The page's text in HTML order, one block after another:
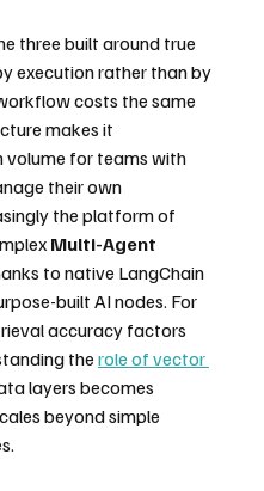
three built around true
execution rather than by
costs the same
makes it
volume for teams with
their own
the platform of
Multi-Agent
to native LangChain
built AI nodes. For
accuracy factors
the role of vector
layers becomes
beyond simple